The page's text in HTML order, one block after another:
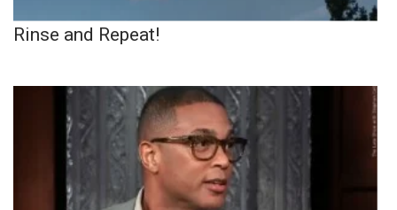
Rinse and Repeat!